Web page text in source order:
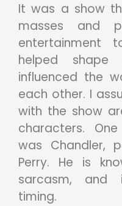
It was a show
masses and
entertainment
helped shape
influenced the
each other. I
with the show
characters.
was Chandler,
Perry. He is
sarcasm, and
timing.